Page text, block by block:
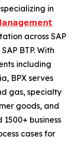
in
across SAP
BTP. With
including
BPX serves
gas, specialty
goods, and
business
cases for